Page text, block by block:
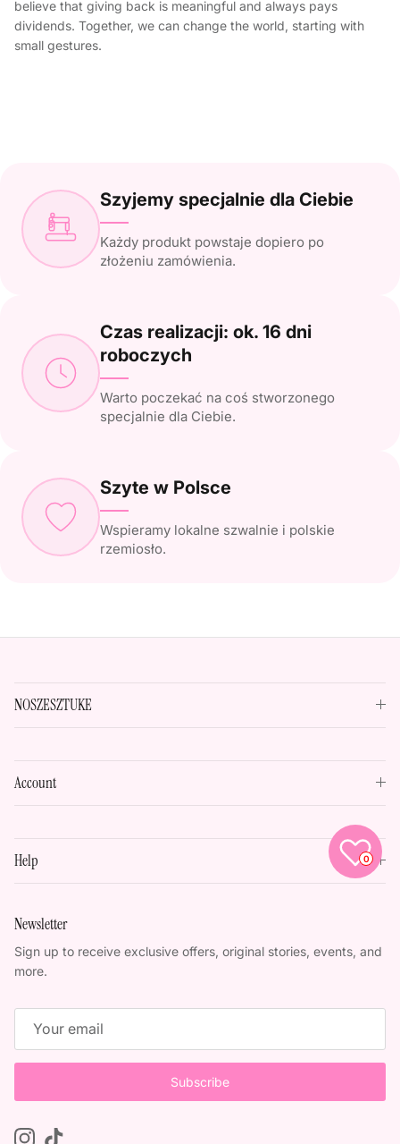
believe that giving back is meaningful and always pays
dividends. Together, we can change the world, starting with
small gestures.
Szyjemy specjalnie dla Ciebie
Każdy produkt powstaje dopiero po
złożeniu zamówienia.
Czas realizacji: ok. 16 dni
roboczych
Warto poczekać na coś stworzonego
specjalnie dla Ciebie.
Szyte w Polsce
Wspieramy lokalne szwalnie i polskie
rzemiosło.
NOSZESZTUKE
Account
Help
Newsletter
Sign up to receive exclusive offers, original stories, events, and
more.
Subscribe
0